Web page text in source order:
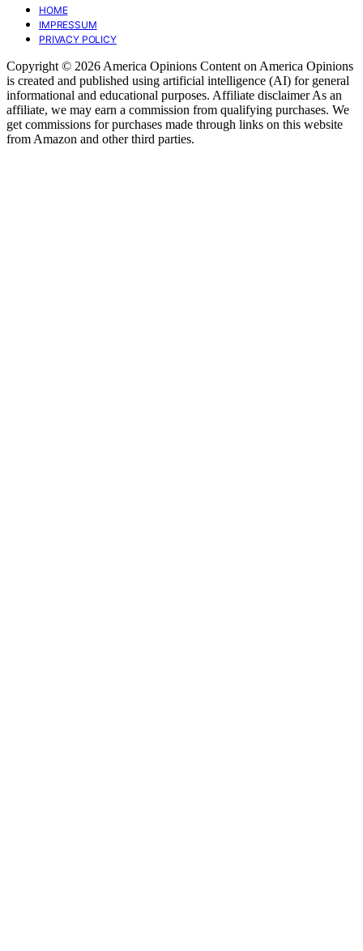
HOME
IMPRESSUM
PRIVACY POLICY
Copyright © 2026 America Opinions Content on America Opinions
is created and published using artificial intelligence (AI) for general
informational and educational purposes. Affiliate disclaimer As an
affiliate, we may earn a commission from qualifying purchases. We
get commissions for purchases made through links on this website
from Amazon and other third parties.